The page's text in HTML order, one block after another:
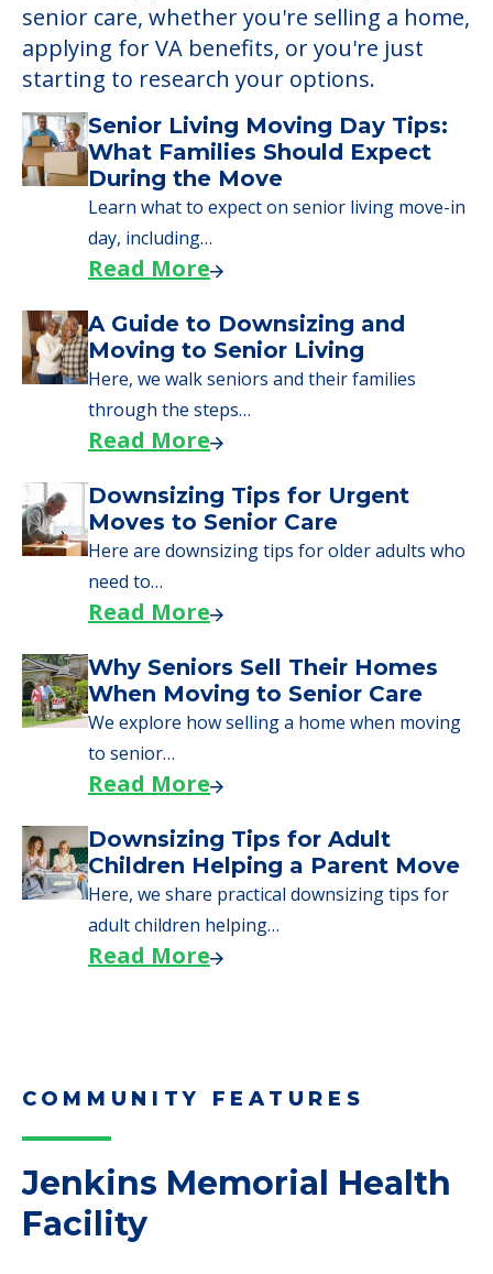
Learn what to expect on senior living move-in
day, including…
Read More
A Guide to Downsizing and
Moving to Senior Living
Here, we walk seniors and their families
through the steps…
Read More
Moves to Senior Care
Here are downsizing tips for older adults who
need to…
Read More
When Moving to Senior Care
We explore how selling a home when moving
to senior…
Read More
Children Helping a Parent Move
Here, we share practical downsizing tips for
adult children helping…
Read More
COMMUNITY FEATURES
Complaints
0 Total Incidents Reported
2 Health Complaint Deficiencies
2 Health Standard Deficiencies
2 Total Complaints Reported